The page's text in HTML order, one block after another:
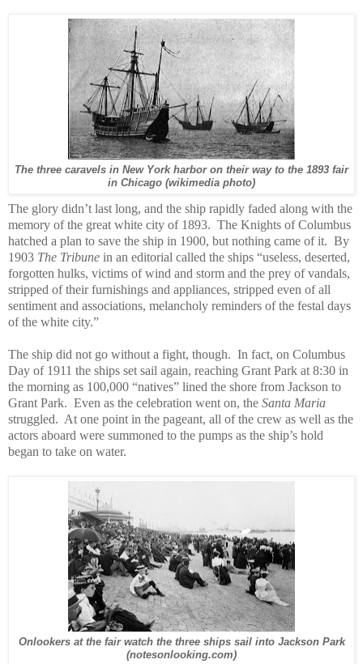
The three caravels in New York harbor on their way to the 1893 fair
in Chicago (wikimedia photo)
The glory didn’t last long, and the ship rapidly faded along with the
memory of the great white city of 1893. The Knights of Columbus
hatched a plan to save the ship in 1900, but nothing came of it. By
1903 The Tribune in an editorial called the ships “useless, deserted,
forgotten hulks, victims of wind and storm and the prey of vandals,
stripped of their furnishings and appliances, stripped even of all
sentiment and associations, melancholy reminders of the festal days
of the white city.”
The ship did not go without a fight, though. In fact, on Columbus
Day of 1911 the ships set sail again, reaching Grant Park at 8:30 in
the morning as 100,000 “natives” lined the shore from Jackson to
Grant Park. Even as the celebration went on, the Santa Maria
struggled. At one point in the pageant, all of the crew as well as the
actors aboard were summoned to the pumps as the ship’s hold
began to take on water.
Onlookers at the fair watch the three ships sail into Jackson Park
(notesonlooking.com)